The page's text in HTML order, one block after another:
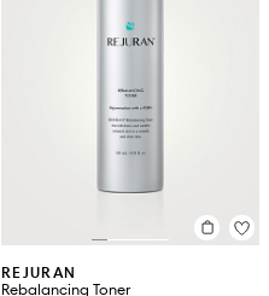
REJURAN
Rebalancing Toner